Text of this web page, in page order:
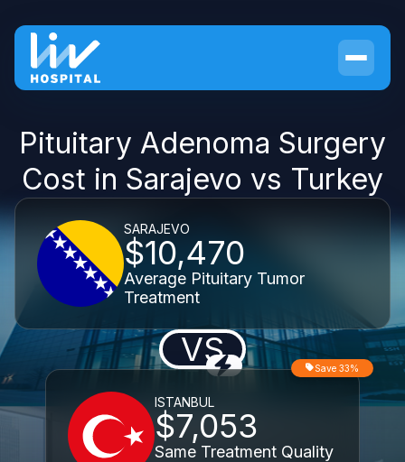
Pituitary Adenoma Surgery
Cost in Sarajevo vs Turkey
SARAJEVO
$10,470
Average Pituitary Tumor
Treatment
VS
ISTANBUL
$7,053
Same Treatment Quality
Save 33%